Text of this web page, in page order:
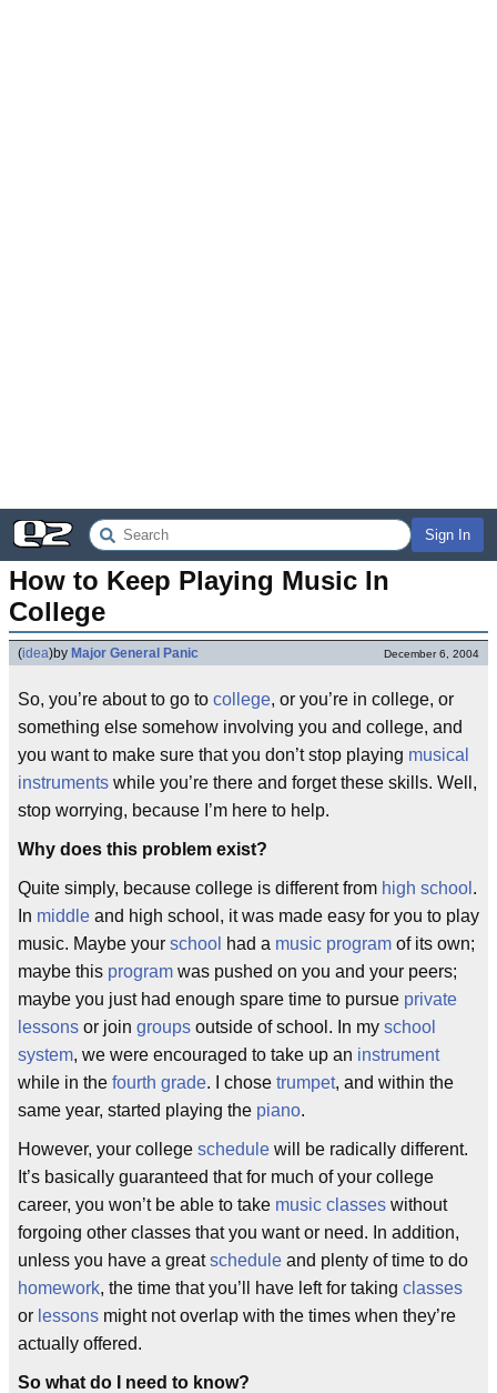
Sign In
How to Keep Playing Music In
College
(idea)by Major General Panic December 6, 2004
So, you’re about to go to college, or you’re in college, or
something else somehow involving you and college, and
you want to make sure that you don’t stop playing musical
instruments while you’re there and forget these skills. Well,
stop worrying, because I’m here to help.
Why does this problem exist?
Quite simply, because college is different from high school .
In middle and high school, it was made easy for you to play
music. Maybe your school had a music program of its own;
maybe this program was pushed on you and your peers;
maybe you just had enough spare time to pursue private
lessons or join groups outside of school. In my school
system, we were encouraged to take up an instrument
while in the fourth grade. I chose trumpet, and within the
same year, started playing the piano.
However, your college schedule will be radically different.
It’s basically guaranteed that for much of your college
career, you won’t be able to take music classes without
forgoing other classes that you want or need. In addition,
unless you have a greatschedule and plenty of time to do
homework, the time that you’ll have left for taking classes
or lessons might not overlap with the times when they’re
actually offered.
So what do I need to know?